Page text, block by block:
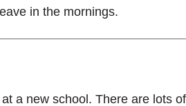
in the mornings.
a new school. There are lots of